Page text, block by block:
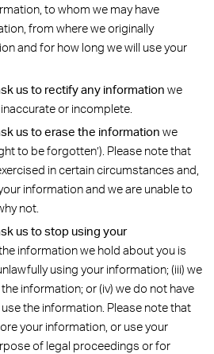
to whom we may have
from where we originally
and for how long we will use your
us to rectify any information we
or incomplete.
us to erase the information we
to be forgotten’). Please note that
in certain circumstances and,
information and we are unable to
not.
us to stop using your
information we hold about you is
using your information; (iii) we
information; or (iv) we do not have
the information. Please note that
your information, or use your
of legal proceedings or for